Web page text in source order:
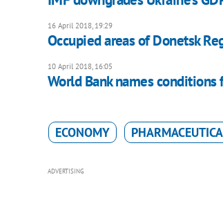
16 April 2018, 19:29
Occupied areas of Donetsk
10 April 2018, 16:05
World Bank names
ECONOMY
ADVERTISING